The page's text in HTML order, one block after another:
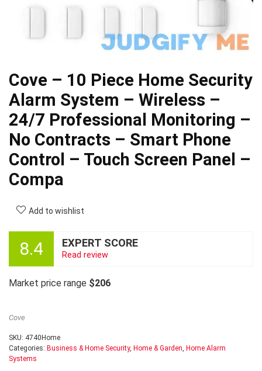
Cove – 10 Piece Home Security
Alarm System – Wireless –
24/7 Professional Monitoring –
No Contracts – Smart Phone
Control – Touch Screen Panel –
Compa
Add to wishlist
8.4 EXPERT SCORE
Read review
Market price range $206
Cove
SKU: 4740Home
Categories: Business & Home Security, Home & Garden, Home Alarm
Systems